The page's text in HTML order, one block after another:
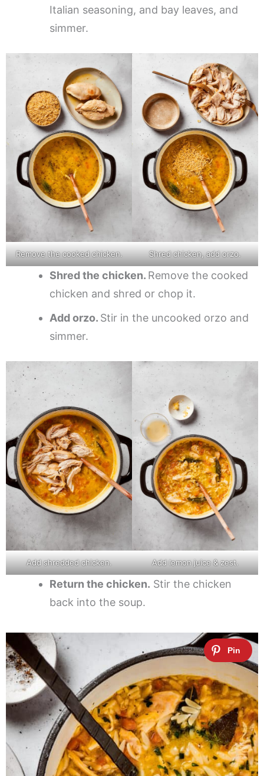
Italian seasoning, and bay leaves, and
simmer.
Remove the cooked chicken. Shred chicken, add orzo.
Shred the chicken. Remove the cooked
chicken and shred or chop it.
Add orzo. Stir in the uncooked orzo and
simmer.
Add shredded chicken. Add lemon juice & zest.
Return the chicken. Stir the chicken
back into the soup.